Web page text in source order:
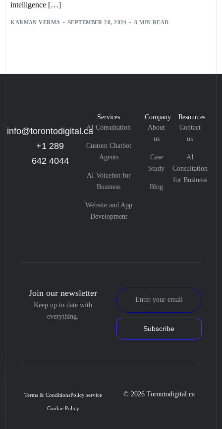
intelligence […]
KARMAN VERMA SEPTEMBER 28, 2024 8 MIN READ
info@torontodigital.ca
+1 289
642 4044
Services
AI Consultation
Custom Chatbot
Agents
AI Voicebot for
Business
Website and App
Development
Company
About
us
Case
Study
Blog
Resources
Contact
us
AI
Consultation
for Business
Join our newsletter
Keep up to date with
everything.
Subscribe
Terms & ConditionsPolicy service
Cookie Policy
© 2026 Torontodigital.ca